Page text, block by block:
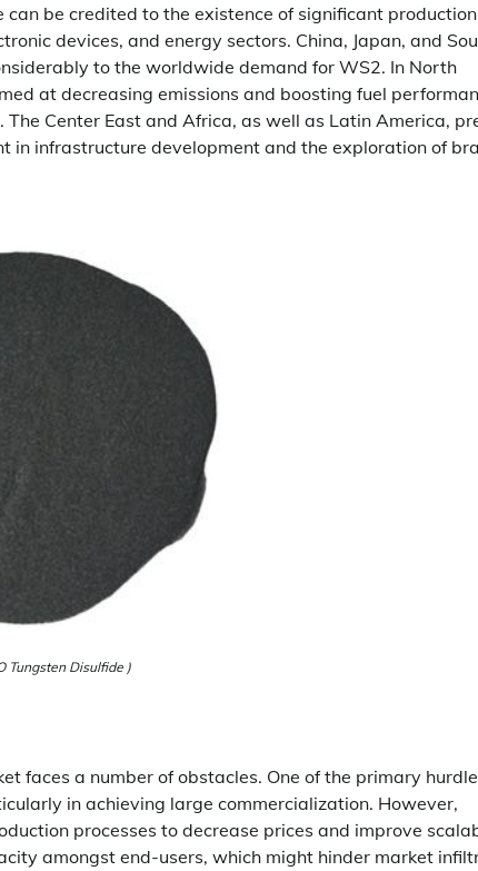
be credited to the existence of significant production
devices, and energy sectors. China, Japan, and
to the worldwide demand for WS2. In North
at decreasing emissions and boosting fuel
Center East and Africa, as well as Latin America,
in infrastructure development and the exploration of
Tungsten Disulfide )
faces a number of obstacles. One of the primary
in achieving large commercialization. However,
processes to decrease prices and improve
amongst end-users, which might hinder market